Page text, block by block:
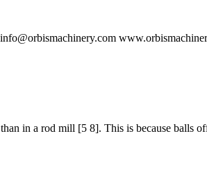
info@orbismachinery.com
in a rod mill [5 8]. This is because balls